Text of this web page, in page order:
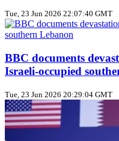
Tue, 23 Jun 2026 22:07:40 GMT
BBC documents
Israeli‑occupied
Tue, 23 Jun 2026 20:29:04 GMT